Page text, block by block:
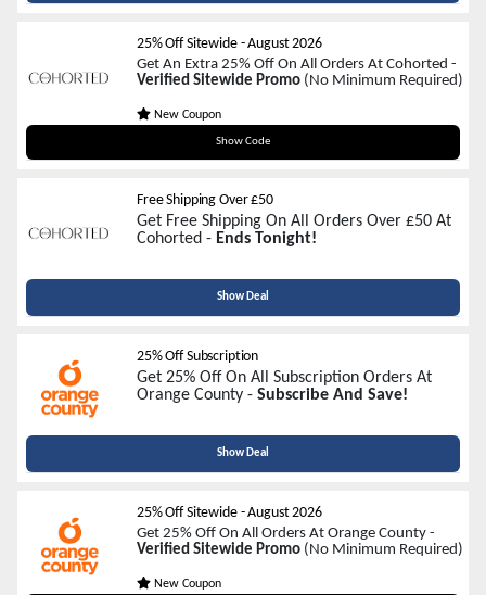
25% Off Sitewide-August 2026
Get An Extra 25% Off On All Orders At Cohorted -
Verified Sitewide Promo (No Minimum Required)
New Coupon
Show Code
WELCOME25
Free Shipping Over £50
Get Free Shipping On All Orders Over £50 At
Cohorted - Ends Tonight!
Show Deal
25% Off Subscription
Get 25% Off On All Subscription Orders At
Orange County - Subscribe And Save!
Show Deal
25% Off Sitewide-August 2026
Get 25% Off On All Orders At Orange County -
Verified Sitewide Promo (No Minimum Required)
New Coupon